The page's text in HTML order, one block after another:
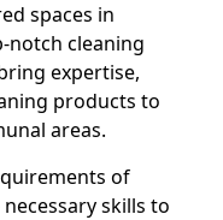
spaces in
notch cleaning
expertise,
products to
areas.
of
skills to